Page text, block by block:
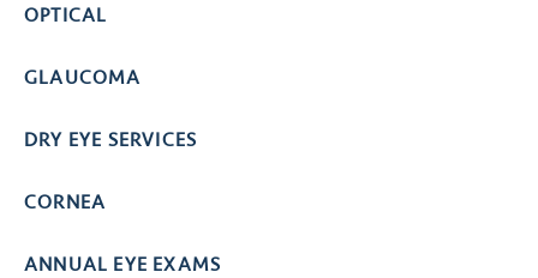
OPTICAL
GLAUCOMA
DRY EYE SERVICES
CORNEA
ANNUAL EYE EXAMS